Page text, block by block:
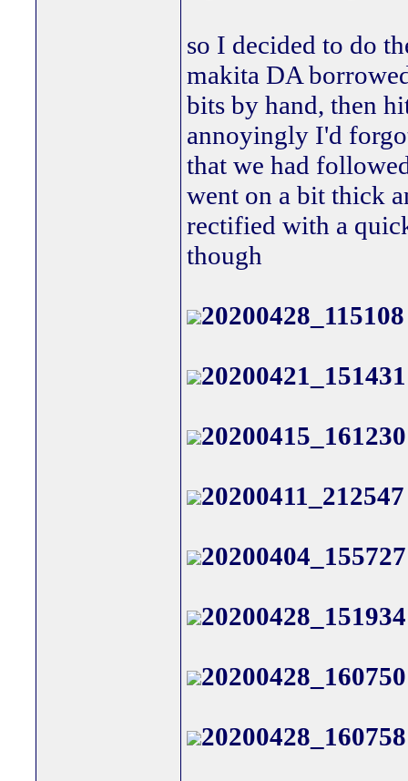
so I decided to do
makita DA
bits by hand, then
annoyingly I'd
that we had
went on a bit thick
rectified with a
though
20200428_115108
20200421_151431
20200415_161230
20200411_212547
20200404_155727
20200428_151934
20200428_160750
20200428_160758